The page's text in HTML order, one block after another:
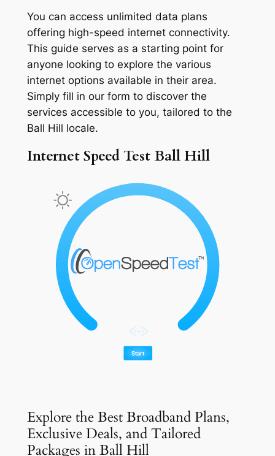
You can access unlimited data plans
offering high-speed internet connectivity.
This guide serves as a starting point for
anyone looking to explore the various
internet options available in their area.
Simply fill in our form to discover the
services accessible to you, tailored to the
Ball Hill locale.
Internet Speed Test Ball Hill
Explore the Best Broadband Plans,
Exclusive Deals, and Tailored
Packages in Ball Hill